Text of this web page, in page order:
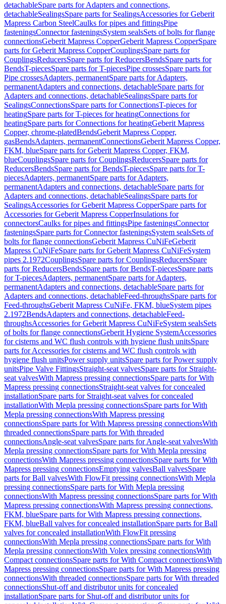
detachableSpare parts for Adapters and connections,
detachableSealingsSpare parts for SealingsAccessories for Geberit
Mapress Carbon SteelCaulks for pipes and fittingsPipe
fasteningsConnector fasteningsSystem sealsSets of bolts for flange
connectionsGeberit Mapress CopperGeberit Mapress CopperSpare
parts for Geberit Mapress CopperCouplingsSpare parts for
CouplingsReducersSpare parts for ReducersBendsSpare parts for
BendsT-piecesSpare parts for T-piecesPipe crossesSpare parts for
Pipe crossesAdapters, permanentSpare parts for Adapters,
permanentAdapters and connections, detachableSpare parts for
Adapters and connections, detachableSealingsSpare parts for
SealingsConnectionsSpare parts for ConnectionsT-pieces for
heatingSpare parts for T-pieces for heatingConnections for
heatingSpare parts for Connections for heatingGeberit Mapress
Copper, chrome-platedBendsGeberit Mapress Copper,
gasBendsAdapters, permanentConnectionsGeberit Mapress Copper,
FKM, blueSpare parts for Geberit Mapress Copper, FKM,
blueCouplingsSpare parts for CouplingsReducersSpare parts for
ReducersBendsSpare parts for BendsT-piecesSpare parts for T-
piecesAdapters, permanentSpare parts for Adapters,
permanentAdapters and connections, detachableSpare parts for
Adapters and connections, detachableSealingsSpare parts for
SealingsAccessories for Geberit Mapress CopperSpare parts for
Accessories for Geberit Mapress CopperInsulations for
connectorsCaulks for pipes and fittingsPipe fasteningsConnector
fasteningsSpare parts for Connector fasteningsSystem sealsSets of
bolts for flange connectionsGeberit Mapress CuNiFeGeberit
Mapress CuNiFeSpare parts for Geberit Mapress CuNiFeSystem
pipes 2.1972CouplingsSpare parts for CouplingsReducersSpare
parts for ReducersBendsSpare parts for BendsT-piecesSpare parts
for T-piecesAdapters, permanentSpare parts for Adapters,
permanentAdapters and connections, detachableSpare parts for
Adapters and connections, detachableFeed-throughsSpare parts for
Feed-throughsGeberit Mapress CuNiFe, FKM, blueSystem pipes
2.1972BendsAdapters and connections, detachableFeed-
throughsAccessories for Geberit Mapress CuNiFeSystem sealsSets
of bolts for flange connectionsGeberit Hygiene SystemAccessories
for cisterns and WC flush controls with hygiene flush unitsSpare
parts for Accessories for cisterns and WC flush controls with
hygiene flush unitsPower supply unitsSpare parts for Power supply
unitsPipe Valve FittingsStraight-seat valvesSpare parts for Straight-
seat valvesWith Mapress pressing connectionsSpare parts for With
Mapress pressing connectionsStraight-seat valves for concealed
installationSpare parts for Straight-seat valves for concealed
installationWith Mepla pressing connectionsSpare parts for With
Mepla pressing connectionsWith Mapress pressing
connectionsSpare parts for With Mapress pressing connectionsWith
threaded connectionsSpare parts for With threaded
connectionsAngle-seat valvesSpare parts for Angle-seat valvesWith
Mepla pressing connectionsSpare parts for With Mepla pressing
connectionsWith Mapress pressing connectionsSpare parts for With
Mapress pressing connectionsEmptying valvesBall valvesSpare
parts for Ball valvesWith FlowFit pressing connectionsWith Mepla
pressing connectionsSpare parts for With Mepla pressing
connectionsWith Mapress pressing connectionsSpare parts for With
Mapress pressing connectionsWith Mapress pressing connections,
FKM, blueSpare parts for With Mapress pressing connections,
FKM, blueBall valves for concealed installationSpare parts for Ball
valves for concealed installationWith FlowFit pressing
connectionsWith Mepla pressing connectionsSpare parts for With
Mepla pressing connectionsWith Volex pressing connectionsWith
Compact connectionsSpare parts for With Compact connectionsWith
Mapress pressing connectionsSpare parts for With Mapress pressing
connectionsWith threaded connectionsSpare parts for With threaded
connectionsShut-off and distributor units for concealed
installationSpare parts for Shut-off and distributor units for